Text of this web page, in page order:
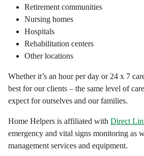
Retirement communities
Nursing homes
Hospitals
Rehabilitation centers
Other locations
Whether it’s an hour per day or 24 x 7
best for our clients – the same level of
expect for ourselves and our families.
Home Helpers is affiliated with Direct
emergency and vital signs monitoring as
management services and equipment.